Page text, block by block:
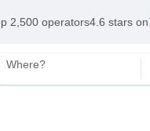
2,500 operators4.6 stars on
Where?